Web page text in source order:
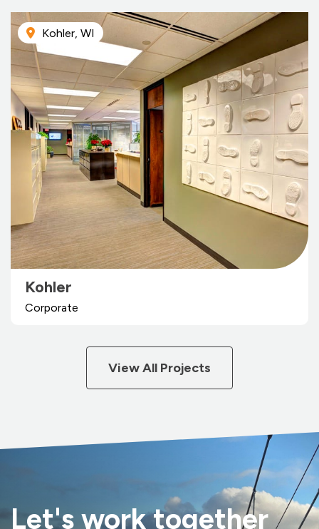
Kohler, WI
Kohler
Corporate
View All Projects
Let's work together